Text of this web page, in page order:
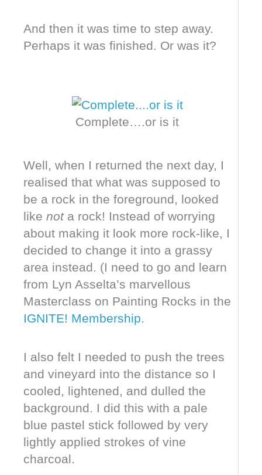
And then it was time to step away.
Perhaps it was finished. Or was it?
Complete….or is it
Well, when I returned the next day, I
realised that what was supposed to
be a rock in the foreground, looked
like nota rock! Instead of worrying
about making it look more rock-like, I
decided to change it into a grassy
area instead. (I need to go and learn
from Lyn Asselta’s marvellous
Masterclass on Painting Rocks in the
IGNITE! Membership.
I also felt I needed to push the trees
and vineyard into the distance so I
cooled, lightened, and dulled the
background. I did this with a pale
blue pastel stick followed by very
lightly applied strokes of vine
charcoal.